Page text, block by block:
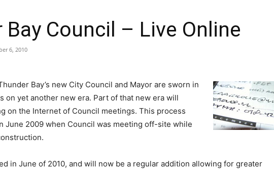
Bay Council – Live Online
6, 2010
Bay’s new City Council and Mayor are sworn in
on yet another new era. Part of that new era will
on the Internet of Council meetings. This process
June 2009 when Council was meeting off-site while
in June of 2010, and will now be a regular addition allowing for greater